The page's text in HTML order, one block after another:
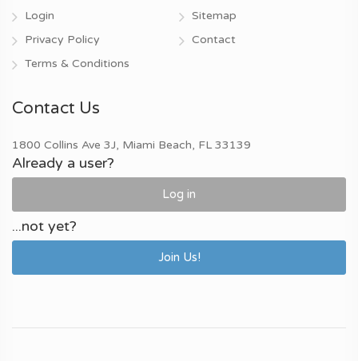
Login
Privacy Policy
Terms & Conditions
Sitemap
Contact
Contact Us
1800 Collins Ave 3J, Miami Beach, FL 33139
Already a user?
Log in
...not yet?
Join Us!